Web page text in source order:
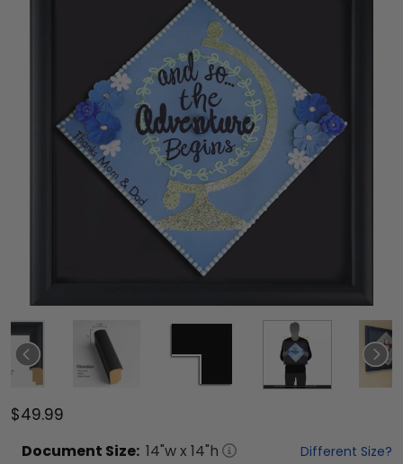
$49.99
Document Size: 14"w x 14"h Different Size?